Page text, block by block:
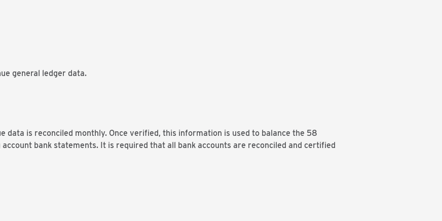
general ledger data.
data is reconciled monthly. Once verified, this information is used to balance the 58
account bank statements. It is required that all bank accounts are reconciled and certified